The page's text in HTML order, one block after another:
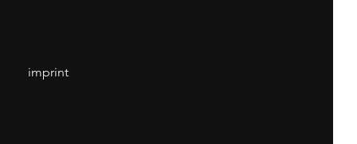
imprint